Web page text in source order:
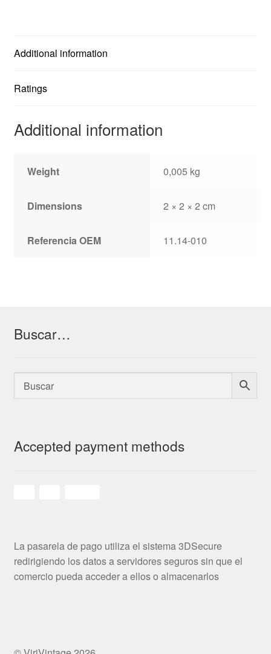
Additional information
Ratings
Additional information
Weight 0,005 kg
Dimensions 2 × 2 × 2 cm
Referencia OEM 11.14-010
Buscar…
Accepted payment methods
La pasarela de pago utiliza el sistema 3DSecure
redirigiendo los datos a servidores seguros sin que el
comercio pueda acceder a ellos o almacenarlos